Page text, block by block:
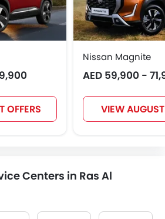
OFFERS
Nissan Magnite
AED 59,900 -
VIEW
Centers in Ras Al